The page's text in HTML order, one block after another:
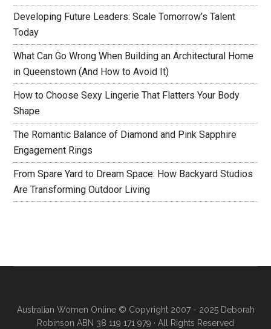
Developing Future Leaders: Scale Tomorrow’s Talent
Today
What Can Go Wrong When Building an Architectural Home
in Queenstown (And How to Avoid It)
How to Choose Sexy Lingerie That Flatters Your Body
Shape
The Romantic Balance of Diamond and Pink Sapphire
Engagement Rings
From Spare Yard to Dream Space: How Backyard Studios
Are Transforming Outdoor Living
Australian Women Online© Copyright 2007 - 2025 Deborah
Robinson ABN 38 119 171 979 · All Rights Reserved